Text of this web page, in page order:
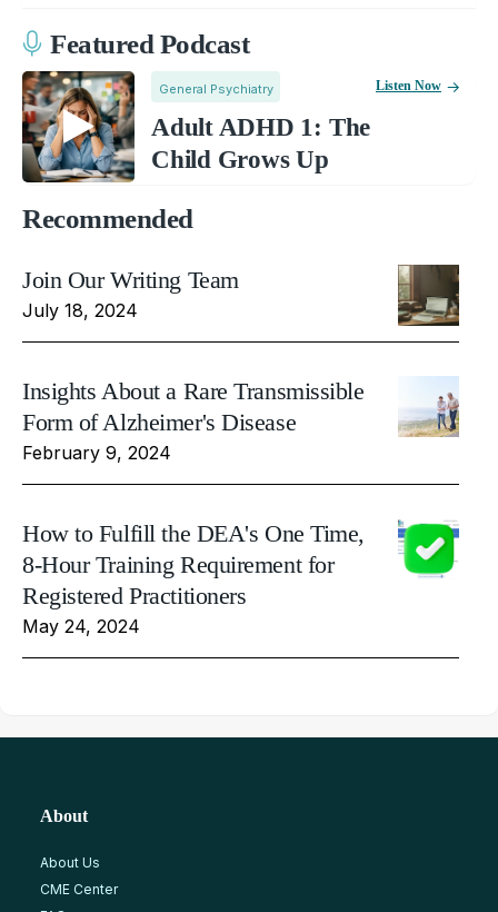
Featured Podcast
General Psychiatry
Adult ADHD 1: The
Child Grows Up
Listen Now
Recommended
Join Our Writing Team
July 18, 2024
Insights About a Rare Transmissible
Form of Alzheimer's Disease
February 9, 2024
How to Fulfill the DEA's One Time,
8-Hour Training Requirement for
Registered Practitioners
May 24, 2024
About
About Us
CME Center